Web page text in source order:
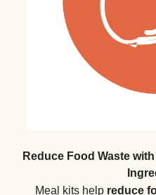
Reduce Food Waste
Meal kits help reduce